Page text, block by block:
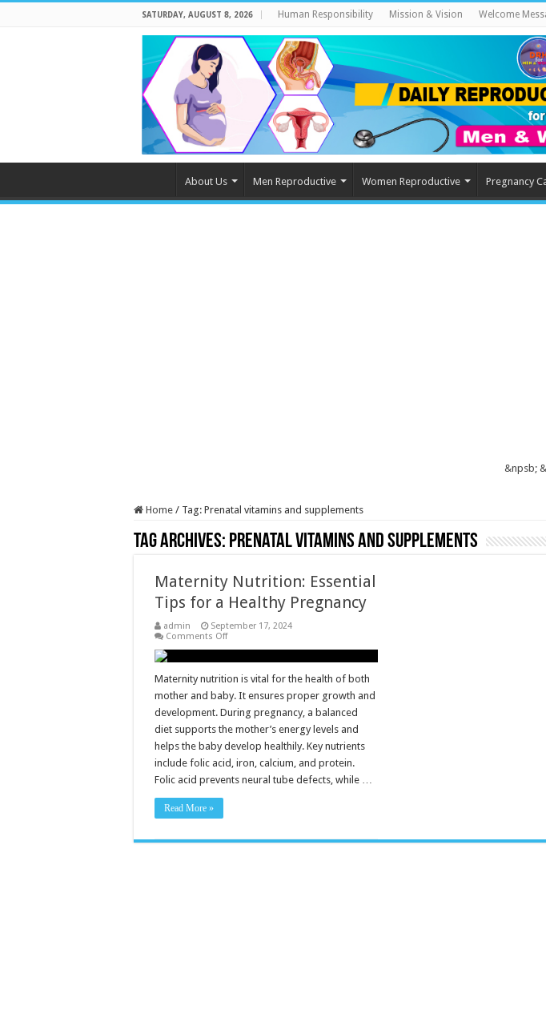
SATURDAY, AUGUST 8, 2026 Human Responsibility Mission & Vision Welcome
About Us Men Reproductive Women Reproductive Pregnancy
&npsb;
Home / Tag: Prenatal vitamins and supplements
Tag Archives: Prenatal vitamins and supplements
Maternity Nutrition: Essential
Tips for a Healthy Pregnancy
admin
September 17, 2024
Comments Offon
Tips
a
Healthy
Pregnancy
Maternity nutrition is vital for the health of both
mother and baby. It ensures proper growth and
development. During pregnancy, a balanced
diet supports the mother’s energy levels and
helps the baby develop healthily. Key nutrients
include folic acid, iron, calcium, and protein.
Folic acid prevents neural tube defects, while …
Read More »